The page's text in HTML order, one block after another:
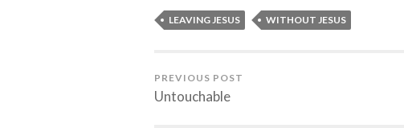
LEAVING JESUS WITHOUT JESUS
PREVIOUS POST
Untouchable